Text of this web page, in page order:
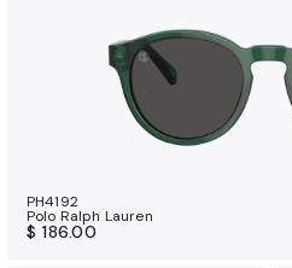
PH4192
Polo Ralph Lauren
$ 186.00